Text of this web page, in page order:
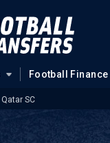
Football Finance
Qatar SC